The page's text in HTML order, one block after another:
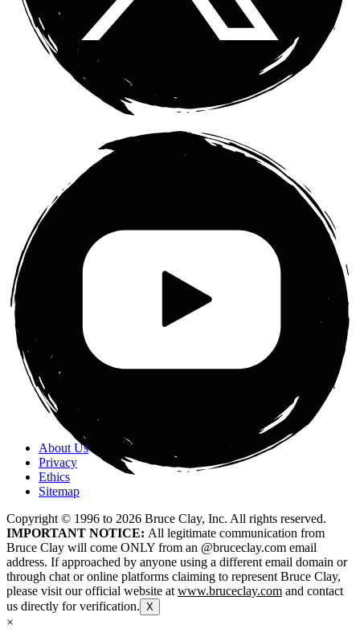
About Us
Privacy
Ethics
Sitemap
Copyright © 1996 to 2026 Bruce Clay, Inc. All rights reserved.
IMPORTANT NOTICE: All legitimate communication from
Bruce Clay will come ONLY from an @bruceclay.com email
address. If approached by anyone using a different email domain or
through chat or online platforms claiming to represent Bruce Clay,
please visit our official website at www.bruceclay.com and contact
us directly for verification. X
×